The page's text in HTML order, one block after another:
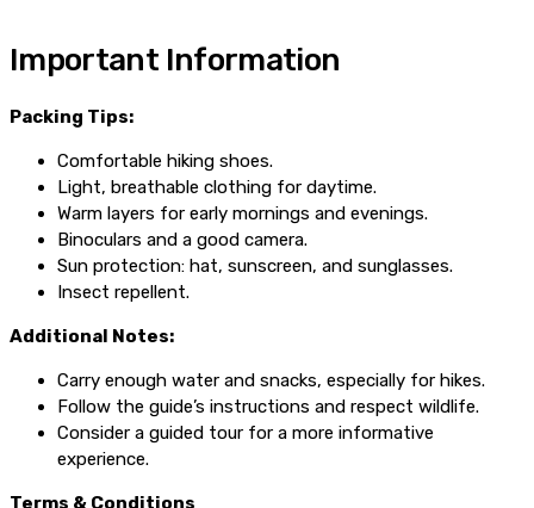
Important Information
Packing Tips:
Comfortable hiking shoes.
Light, breathable clothing for daytime.
Warm layers for early mornings and evenings.
Binoculars and a good camera.
Sun protection: hat, sunscreen, and sunglasses.
Insect repellent.
Additional Notes:
Carry enough water and snacks, especially for hikes.
Follow the guide’s instructions and respect wildlife.
Consider a guided tour for a more informative
experience.
Terms & Conditions